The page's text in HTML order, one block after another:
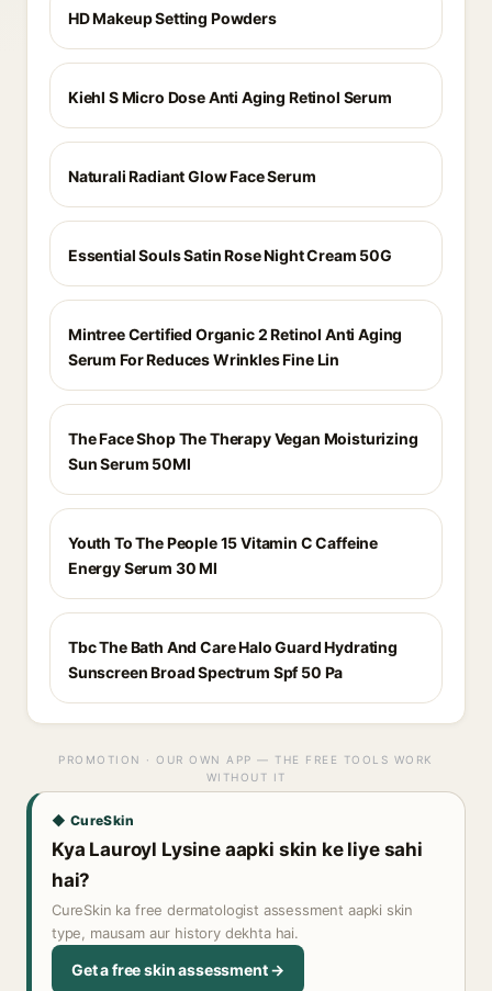
HD Makeup Setting Powders
Kiehl S Micro Dose Anti Aging Retinol Serum
Naturali Radiant Glow Face Serum
Essential Souls Satin Rose Night Cream 50G
Mintree Certified Organic 2 Retinol Anti Aging
Serum For Reduces Wrinkles Fine Lin
The Face Shop The Therapy Vegan Moisturizing
Sun Serum 50Ml
Youth To The People 15 Vitamin C Caffeine
Energy Serum 30 Ml
Tbc The Bath And Care Halo Guard Hydrating
Sunscreen Broad Spectrum Spf 50 Pa
PROMOTION · OUR OWN APP — THE FREE TOOLS WORK
WITHOUT IT
◆ CureSkin
Kya Lauroyl Lysine aapki skin ke liye sahi
hai?
CureSkin ka free dermatologist assessment aapki skin
type, mausam aur history dekhta hai.
Get a free skin assessment →